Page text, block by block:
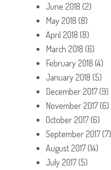
June 2018 (2)
May 2018 (8)
April 2018 (8)
March 2018 (6)
February 2018 (4)
January 2018 (5)
December 2017(9)
November 2017(6)
October 2017(6)
September 2017(7)
August 2017(14)
July 2017(5)